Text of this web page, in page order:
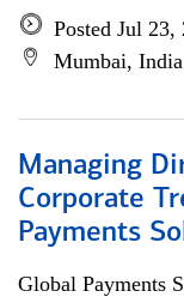
Posted Jul 23,
Mumbai, India
Managing
Corporate
Payments
Global Payments